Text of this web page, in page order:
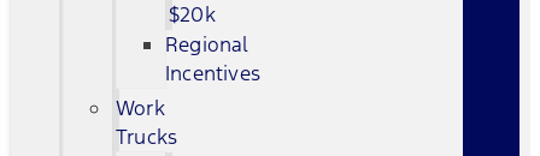
$20k
Regional
Incentives
Work
Trucks